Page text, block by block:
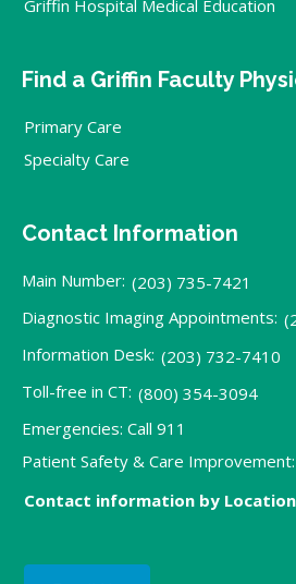
Griffin Hospital Medical Education
Find a Griffin Faculty
Primary Care
Specialty Care
Contact Information
Main Number: (203) 735-7421
Diagnostic Imaging Appointments:
Information Desk: (203) 732-7410
Toll-free in CT: (800) 354-3094
Emergencies: Call 911
Patient Safety & Care Improvement:
Contact information by Location